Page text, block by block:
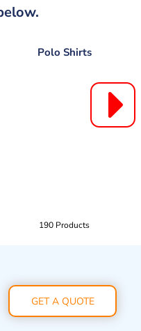
Polo Shirts
190 Products
GET A QUOTE